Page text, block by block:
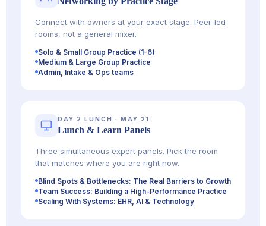
Connect with owners at your exact stage. Peer-led
rooms, not a general mixer.
Solo & Small Group Practice (1-6)
Medium & Large Group Practice
Admin, Intake & Ops teams
DAY 2 LUNCH · MAY 21
Lunch & Learn Panels
Three simultaneous expert panels. Pick the room
that matches where you are right now.
Blind Spots & Bottlenecks: The Real Barriers to Growth
Team Success: Building a High-Performance Practice
Scaling With Systems: EHR, AI & Technology